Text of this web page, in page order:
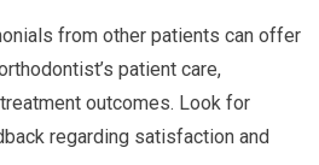
from other patients can offer
patient care,
outcomes. Look for
regarding satisfaction and